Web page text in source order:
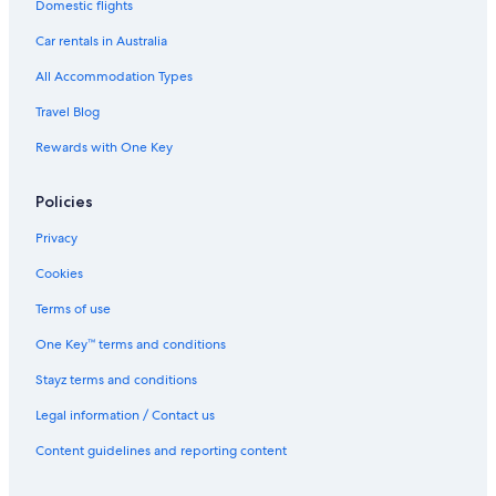
V
l
a
Domestic flights
Car rentals in Australia
All Accommodation Types
Travel Blog
Rewards with One Key
Policies
Privacy
Cookies
Terms of use
One Key™ terms and conditions
Stayz terms and conditions
Legal information / Contact us
Content guidelines and reporting content